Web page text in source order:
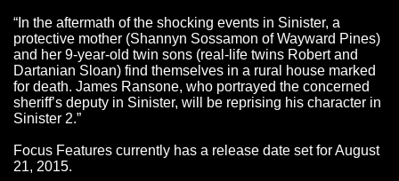
“In the aftermath of the shocking events in Sinister, a
protective mother (Shannyn Sossamon of Wayward Pines)
and her 9-year-old twin sons (real-life twins Robert and
Dartanian Sloan) find themselves in a rural house marked
for death. James Ransone, who portrayed the concerned
sheriff’s deputy in Sinister, will be reprising his character in
Sinister 2.”
Focus Features currently has a release date set for August
21, 2015.